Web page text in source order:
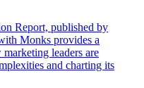
Report, published by
Monks provides a
leaders are
and charting its